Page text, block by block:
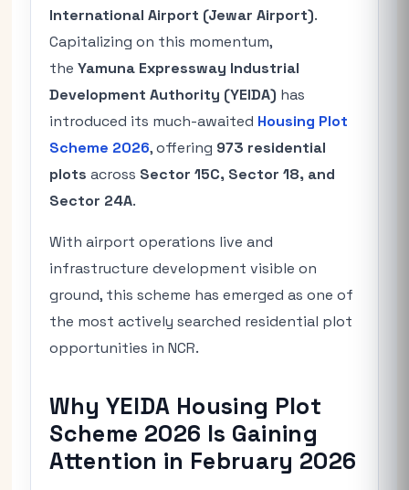
International Airport (Jewar Airport).
Capitalizing on this momentum,
theYamuna Expressway Industrial
Development Authority (YEIDA) has
introduced its much-awaited Housing Plot
Scheme 2026, offering 973 residential
plots across Sector 15C, Sector 18, and
Sector 24A.
With airport operations live and
infrastructure development visible on
ground, this scheme has emerged as one of
the most actively searched residential plot
opportunities in NCR.
Why YEIDA Housing Plot
Scheme 2026 Is Gaining
Attention in February 2026